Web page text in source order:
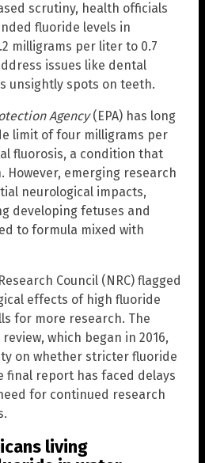
scrutiny, health officials
fluoride levels in
milligrams per liter to 0.7
issues like dental
unsightly spots on teeth.
Agency(EPA) has long
limit of four milligrams per
fluorosis, a condition that
emerging research
neurological impacts,
developing fetuses and
to formula mixed with
Council (NRC) flagged
effects of high fluoride
for more research. The
which began in 2016,
on whether stricter fluoride
final report has faced delays
for continued research
living